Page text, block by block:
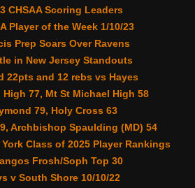
CHSAA Scoring Leaders
Player of the Week 1/10/23
Prep Soars Over Ravens
in New Jersey Standouts
22pts and 12 rebs vs Hayes
High 77, Mt St Michael High 58
79, Holy Cross 63
Archbishop Spaulding (MD) 54
Class of 2025 Player Rankings
Frosh/Soph Top 30
v South Shore 10/10/22